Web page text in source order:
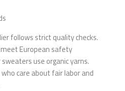
follows strict quality checks.
European safety
use organic yarns.
care about fair labor and